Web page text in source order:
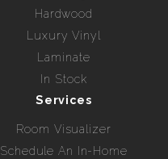
Hardwood
Luxury Vinyl
Laminate
In Stock
Services
Room Visualizer
Schedule An In-Home